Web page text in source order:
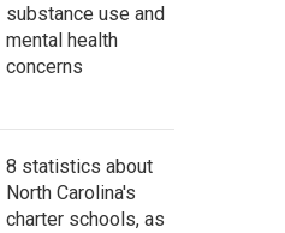
substance use and
mental health
concerns
8 statistics about
North Carolina's
charter schools, as